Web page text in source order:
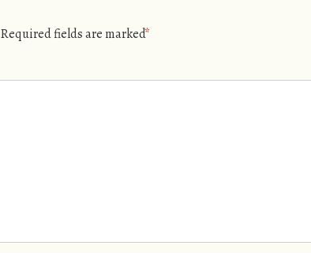
Required fields are marked*